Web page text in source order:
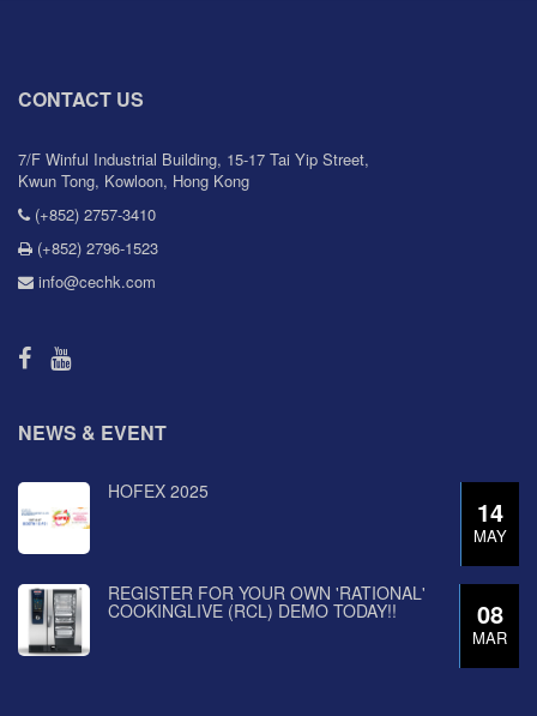
CONTACT US
7/F Winful Industrial Building, 15-17 Tai Yip Street,
Kwun Tong, Kowloon, Hong Kong
(+852) 2757-3410
(+852) 2796-1523
info@cechk.com
NEWS & EVENT
14
MAY
HOFEX 2025
08
MAR
REGISTER FOR YOUR OWN 'RATIONAL'
COOKINGLIVE (RCL) DEMO TODAY!!